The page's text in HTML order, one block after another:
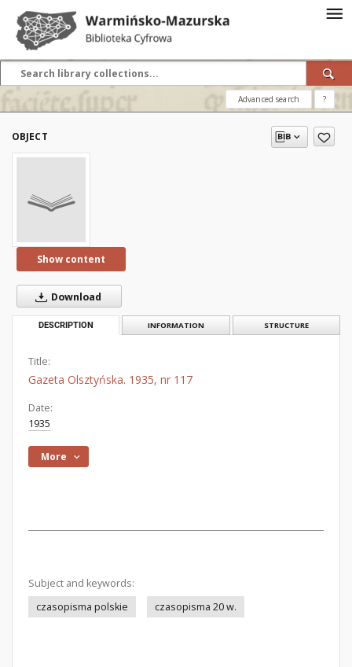
Advanced search ?
OBJECT
Show content
Download
DESCRIPTION INFORMATION STRUCTURE
Title:
Gazeta Olsztyńska. 1935, nr 117
Date:
1935
More
Subject and keywords:
czasopisma polskie
czasopisma 20 w.